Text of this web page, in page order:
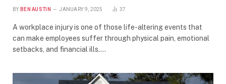
BY BEN AUSTIN JANUARY 9, 2025 37
A workplace injury is one of those life-altering events that
can make employees suffer through physical pain, emotional
setbacks, and financial ills.…